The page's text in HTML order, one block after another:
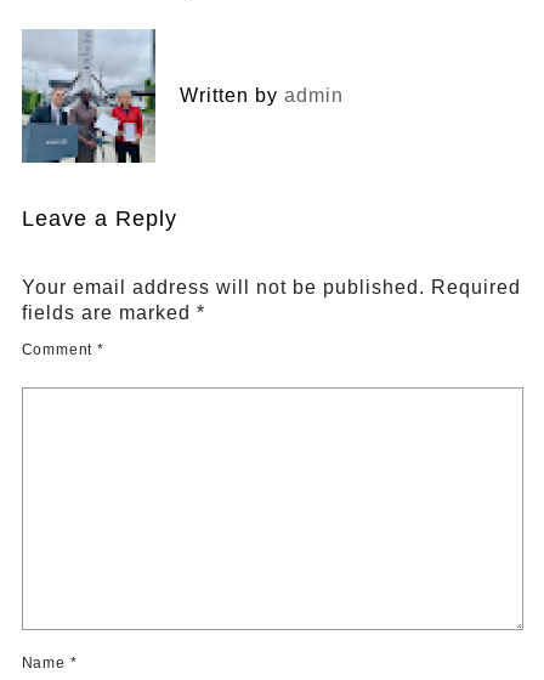
Written by admin
Leave a Reply
Your email address will not be published. Required
fields are marked *
Comment *
Name *